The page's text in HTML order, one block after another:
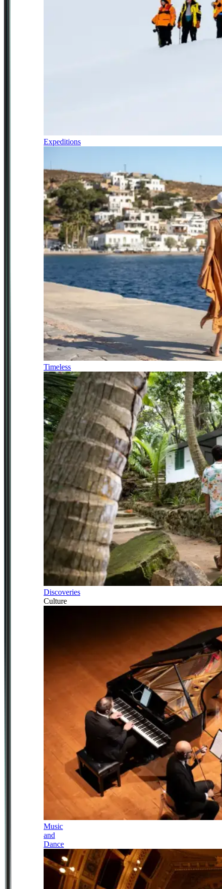
Expeditions
Timeless
Discoveries
Culture
Music
and
Dance